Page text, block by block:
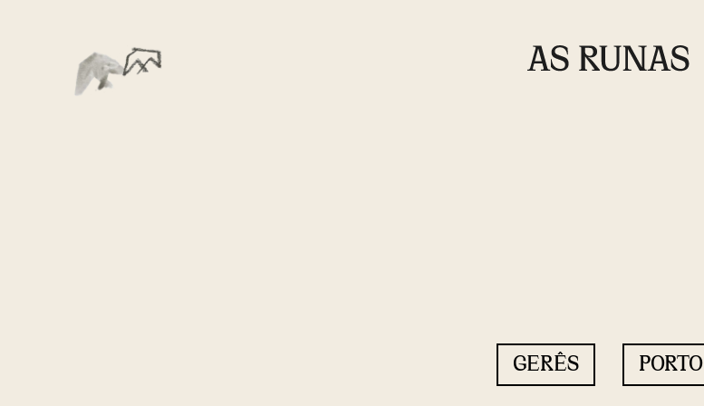
GERÊS PORTO